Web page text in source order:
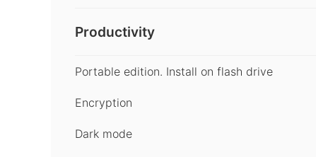
Productivity
Portable edition. Install on flash drive
Encryption
Dark mode